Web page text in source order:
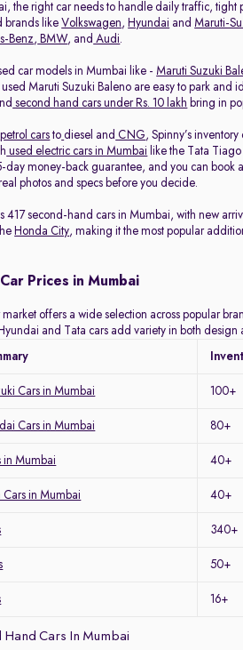
the right car needs to handle daily traffic,
brands like Volkswagen, Hyundai and Maruti-
Benz, BMW, and Audi.
car models in Mumbai like - Maruti Suzuki
used Maruti Suzuki Baleno are easy to park and
second hand cars under Rs. 10 lakh bring in
petrol cars to diesel and CNG, Spinny’s
used electric cars in Mumbai like the Tata
day money-back guarantee, and you can book
photos and specs before you decide.
417 second-hand cars in Mumbai, with new
Honda City, making it the most popular
Prices in Mumbai
market offers a wide selection across popular
and Tata cars add variety in both
Cars in Mumbai 100+
Cars in Mumbai 80+
in Mumbai 40+
Cars in Mumbai 40+
340+
50+
16+
Hand Cars In Mumbai